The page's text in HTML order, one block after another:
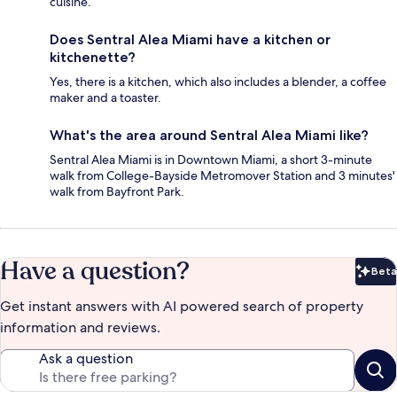
Does Sentral Alea Miami have a kitchen or
kitchenette?
Yes, there is a kitchen, which also includes a blender, a coffee
maker and a toaster.
What's the area around Sentral Alea Miami like?
Sentral Alea Miami is in Downtown Miami, a short 3-minute
walk from College-Bayside Metromover Station and 3 minutes'
walk from Bayfront Park.
Have a question? Beta
Get instant answers with AI powered search of property
information and reviews.
Ask a question